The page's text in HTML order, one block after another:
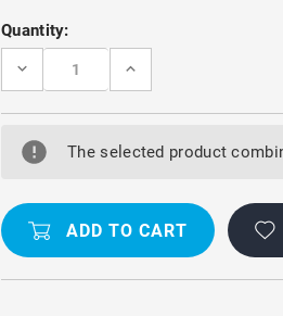
Current
Stock:
Quantity:
DECREASE
WINE
A8
(2018)
MANSOOR
DIARY
CASE
INCREASE
WINE
A8
DIARY
CASE
The selected product